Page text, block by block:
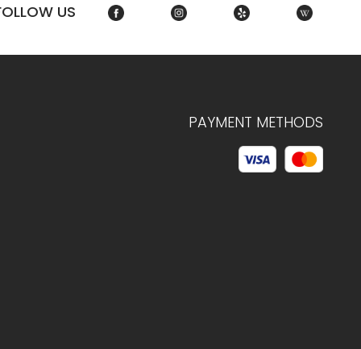
US
PAYMENT METHODS